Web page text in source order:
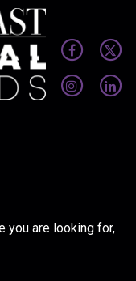
you are looking for,